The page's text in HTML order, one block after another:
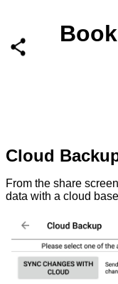
Cloud
From the share
data with a cloud